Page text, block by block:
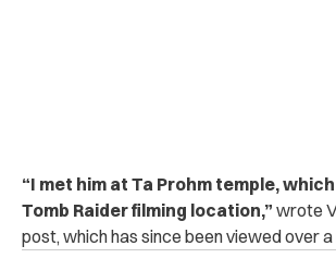
“I met him at Ta Prohm temple,
Tomb Raider filming location,” wrote
post, which has since been viewed over a